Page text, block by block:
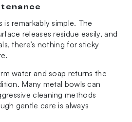
remarkably simple. The
releases residue easily, and
there’s nothing for sticky
water and soap returns the
Many metal bowls can
cleaning methods
gentle care is always